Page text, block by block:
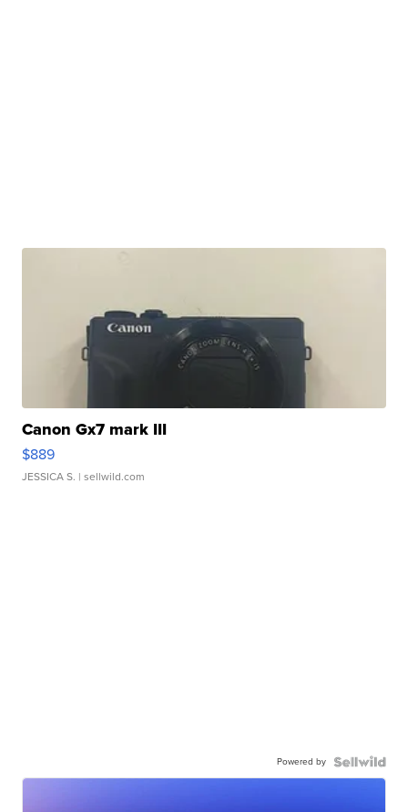
Canon Gx7 mark III
$889
JESSICA S. | sellwild.com
Powered by